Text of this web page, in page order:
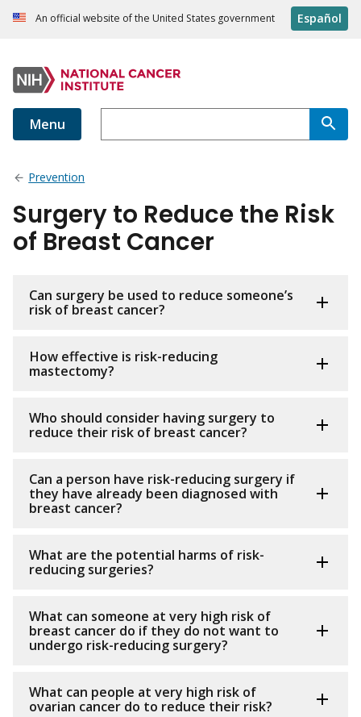
An official website of the United States government Español
Menu
Prevention
Surgery to Reduce the Risk
of Breast Cancer
Can surgery be used to reduce someone’s
risk of breast cancer?
How effective is risk-reducing
mastectomy?
Who should consider having surgery to
reduce their risk of breast cancer?
Can a person have risk-reducing surgery if
they have already been diagnosed with
breast cancer?
What are the potential harms of risk-
reducing surgeries?
What can someone at very high risk of
breast cancer do if they do not want to
undergo risk-reducing surgery?
What can people at very high risk of
ovarian cancer do to reduce their risk?